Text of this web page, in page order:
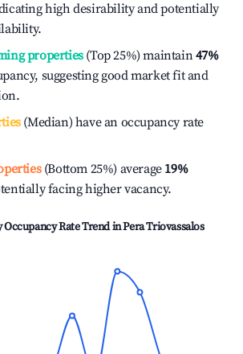
high desirability and potentially
properties(Top 25%) maintain47%
suggesting good market fit and
(Median) have an occupancy rate
(Bottom 25%) average 19%
facing higher vacancy.
Rate Trend inPera Triovassalos